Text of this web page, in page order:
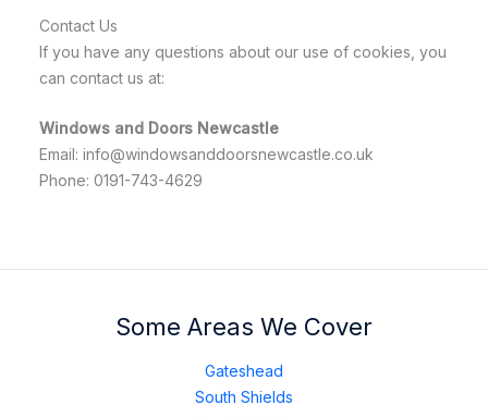
Contact Us
If you have any questions about our use of cookies, you
can contact us at:
Windows and Doors Newcastle
Email: info@windowsanddoorsnewcastle.co.uk
Phone: 0191-743-4629
Some Areas We Cover
Gateshead
South Shields